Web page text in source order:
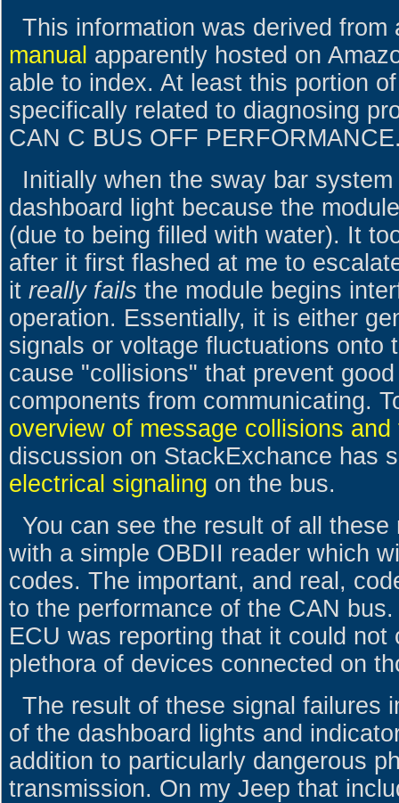
This information was derived
manual apparently hosted on
able to index. At least this portion
specifically related to diagnosing
CAN C BUS OFF
Initially when the sway bar
dashboard light because the
(due to being filled with water). It
after it first flashed at me to
it really fails the module begins
operation. Essentially, it is either
signals or voltage fluctuations onto
cause "collisions" that prevent
components from communicating.
overview of message collisions
discussion on StackExchance has
electrical signaling on the bus.
You can see the result of all
with a simple OBDII reader which
codes. The important, and real,
to the performance of the CAN
ECU was reporting that it could not
plethora of devices connected on
The result of these signal failures
of the dashboard lights and
addition to particularly dangerous
transmission. On my Jeep that